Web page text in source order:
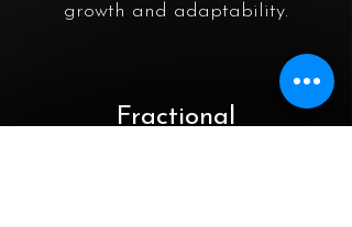
growth and adaptability.
Fractional